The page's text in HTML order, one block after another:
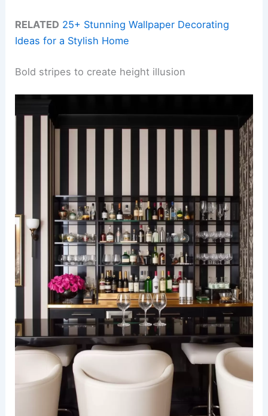
RELATED 25+ Stunning Wallpaper Decorating
Ideas for a Stylish Home
Bold stripes to create height illusion